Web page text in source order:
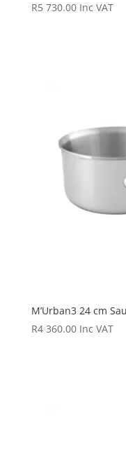
R5 730.00 Inc VAT
M’Urban3 24 cm
R4 360.00 Inc VAT